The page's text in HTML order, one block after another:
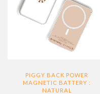
PIGGY BACK POWER
MAGNETIC BATTERY :
NATURAL